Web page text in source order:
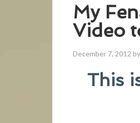
My
Video
December 7, 2012 by
This